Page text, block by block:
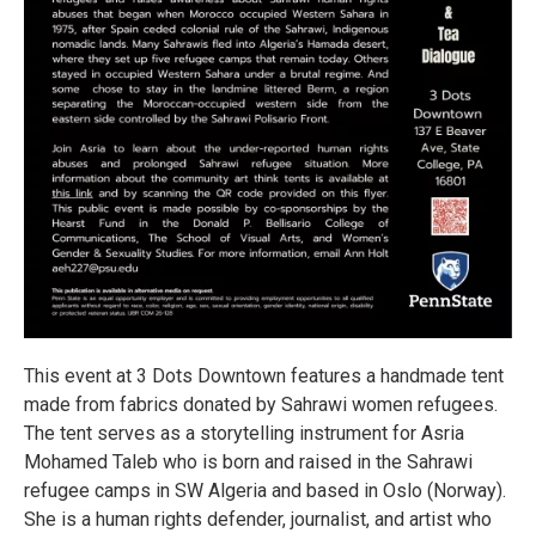
This event at 3 Dots Downtown features a handmade tent
made from fabrics donated by Sahrawi women refugees.
The tent serves as a storytelling instrument for Asria
Mohamed Taleb who is born and raised in the Sahrawi
refugee camps in SW Algeria and based in Oslo (Norway).
She is a human rights defender, journalist, and artist who